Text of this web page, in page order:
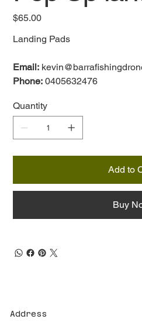
Price
$65.00
Landing Pads
Email:
Phone: 0405632476
Quantity
Add to
Buy
Address